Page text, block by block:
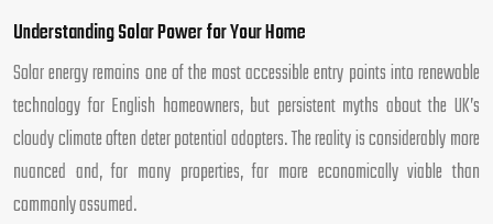
Understanding Solar Power for Your Home
Solar energy remains one of the most accessible entry points into renewable
technology for English homeowners, but persistent myths about the UK’s
cloudy climate often deter potential adopters. The reality is considerably more
nuanced and, for many properties, far more economically viable than
commonly assumed.